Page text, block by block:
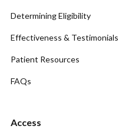
Determining Eligibility
Effectiveness & Testimonials
Patient Resources
FAQs
Access